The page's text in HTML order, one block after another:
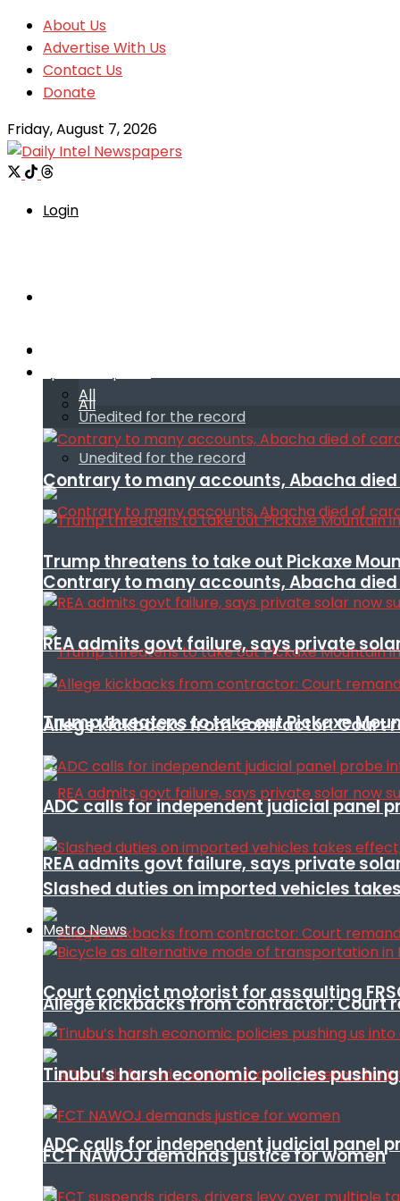
About Us
Advertise With Us
Contact Us
Donate
Friday, August 7, 2026
Login
All
Unedited for the record
Contrary to many accounts, Abacha
Trump threatens to take out Pickaxe
REA admits govt failure, says private
Allege kickbacks from contractor: Court
ADC calls for independent judicial panel
All
Unedited for the record
Contrary to many accounts, Abacha
Trump threatens to take out Pickaxe
REA admits govt failure, says private
Allege kickbacks from contractor: Court
ADC calls for independent judicial panel
Slashed duties on imported vehicles
Metro News
Court convict motorist for assaulting
Tinubu’s harsh economic policies
FCT NAWOJ demands justice for women